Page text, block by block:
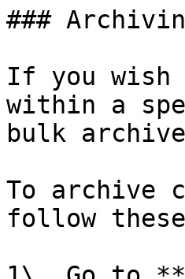
###
If you wish
within a
bulk
To archive
follow